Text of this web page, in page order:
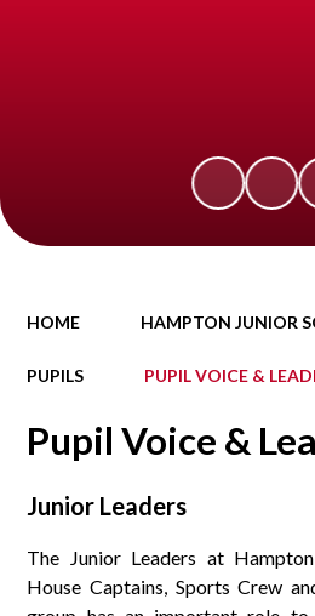
HOME HAMPTON JUNIOR
PUPILS PUPIL VOICE &
Pupil Voice &
Junior Leaders
The Junior Leaders at
House Captains, Sports Crew